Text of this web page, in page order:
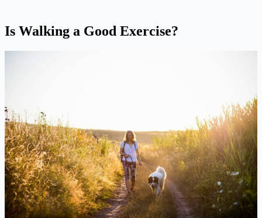
Is Walking a Good Exercise?